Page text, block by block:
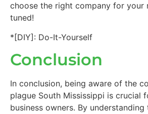
choose the right company for your
tuned!
*[DIY]: Do-It-Yourself
Conclusion
In conclusion, being aware of the
plague South Mississippi is crucial
business owners. By